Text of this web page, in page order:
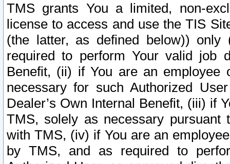
TMS grants You a limited, non-
license to access and use the TIS
(the latter, as defined below))
required to perform Your valid job
Benefit, (ii) if You are an
necessary for such Authorized
Dealer’s Own Internal Benefit, (iii) if
TMS, solely as necessary pursuant
with TMS, (iv) if You are an
by TMS, and as required to